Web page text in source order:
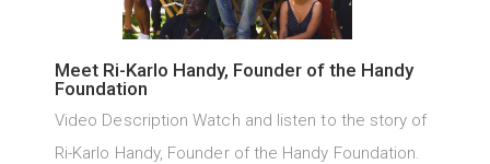
Meet Ri-Karlo Handy, Founder of the Handy
Foundation
Video Description Watch and listen to the story of
Ri-Karlo Handy, Founder of the Handy Foundation.